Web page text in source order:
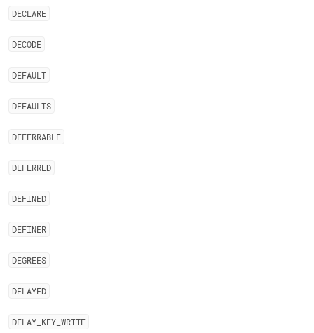
DECLARE
DECODE
DEFAULT
DEFAULTS
DEFERRABLE
DEFERRED
DEFINED
DEFINER
DEGREES
DELAYED
DELAY KEY WRITE